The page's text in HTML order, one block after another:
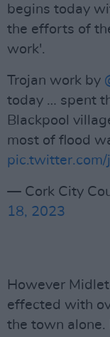
begins today
the efforts of
work'.
Trojan work by
today … spent
Blackpool
most of flood
pic.twitter.com/
— Cork City
18, 2023
However
effected with
the town alone.